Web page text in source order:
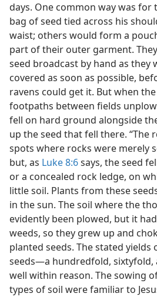
days. One common way was for
bag of seed tied across his
waist; others would form a
part of their outer garment.
seed broadcast by hand as they
covered as soon as possible,
ravens could get it. But when
footpaths between fields
fell on hard ground alongside
up the seed that fell there. “The
spots where rocks were merely
but, as Luke 8:6says, the seed
or a concealed rock ledge, on
little soil. Plants from these
in the sun. The soil where the
evidently been plowed, but it
weeds, so they grew up and
planted seeds. The stated
seeds​—a hundredfold,
well within reason. The sowing
types of soil were familiar to